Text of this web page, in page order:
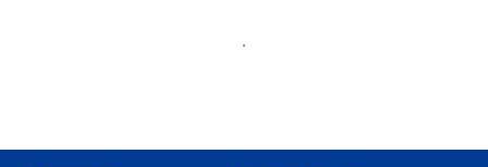
List your property